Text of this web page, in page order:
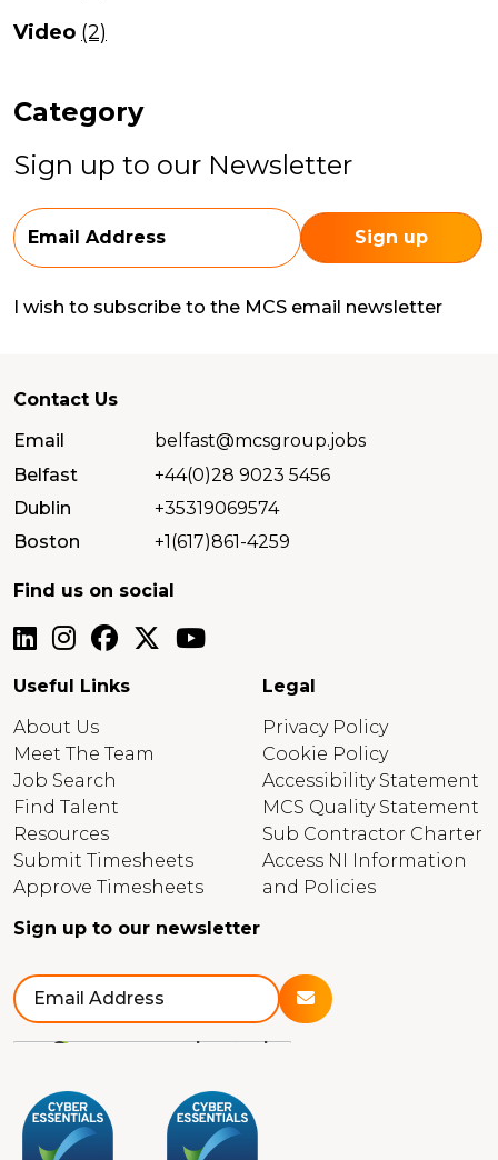
Video (2)
Category
Sign up to our Newsletter
I wish to subscribe to the MCS email newsletter
Contact Us
Email
belfast@mcsgroup.jobs
Belfast
+44(0)28 9023 5456
Dublin
+35319069574
Boston
+1(617)861-4259
Find us on social
Useful Links
About Us
Meet The Team
Job Search
Find Talent
Resources
Submit Timesheets
Approve Timesheets
Legal
Privacy Policy
Cookie Policy
Accessibility Statement
MCS Quality Statement
Sub Contractor Charter
Access NI Information
and Policies
Sign up to our newsletter